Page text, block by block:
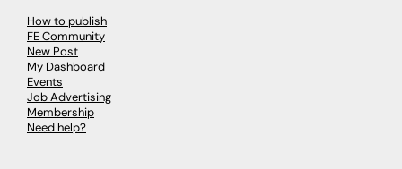
How to publish
FE Community
New Post
My Dashboard
Events
Job Advertising
Membership
Need help?